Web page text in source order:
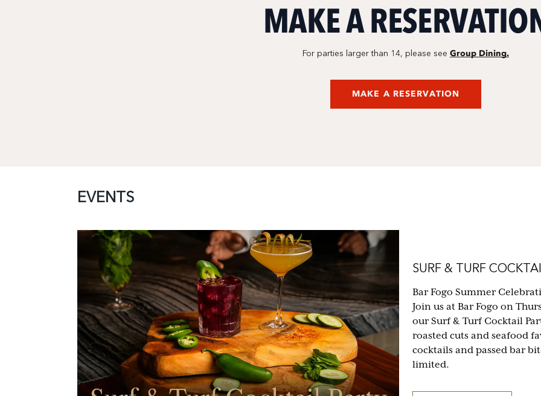
MAKE A
For parties larger than 14, please see Group Dining.
MAKE A RESERVATION
EVENTS
SURF & TURF
Bar Fogo Summer
Join us at Bar Fogo on
our Surf & Turf Cocktail
roasted cuts and seafood
cocktails and passed bar
limited.